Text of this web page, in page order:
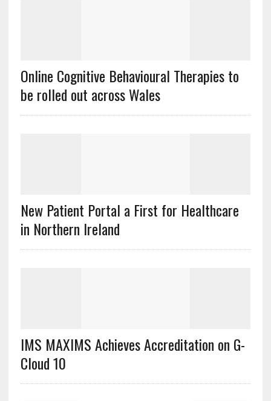
Online Cognitive Behavioural Therapies to
be rolled out across Wales
New Patient Portal a First for Healthcare
in Northern Ireland
IMS MAXIMS Achieves Accreditation on G-
Cloud 10